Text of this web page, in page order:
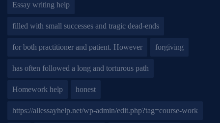
Essay writing help
filled with small successes and tragic dead-ends
for both practitioner and patient. However forgiving
has often followed a long and torturous path
Homework help honest
https://allessayhelp.net/wp-admin/edit.php?tag=course-work